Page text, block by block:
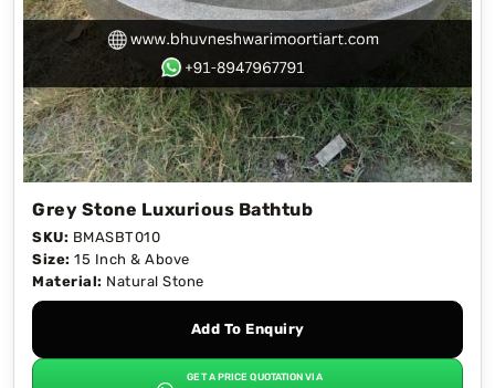
Grey Stone Luxurious Bathtub
SKU: BMASBT010
Size: 15 Inch & Above
Material: Natural Stone
Add To Enquiry
GET A PRICE QUOTATION VIA